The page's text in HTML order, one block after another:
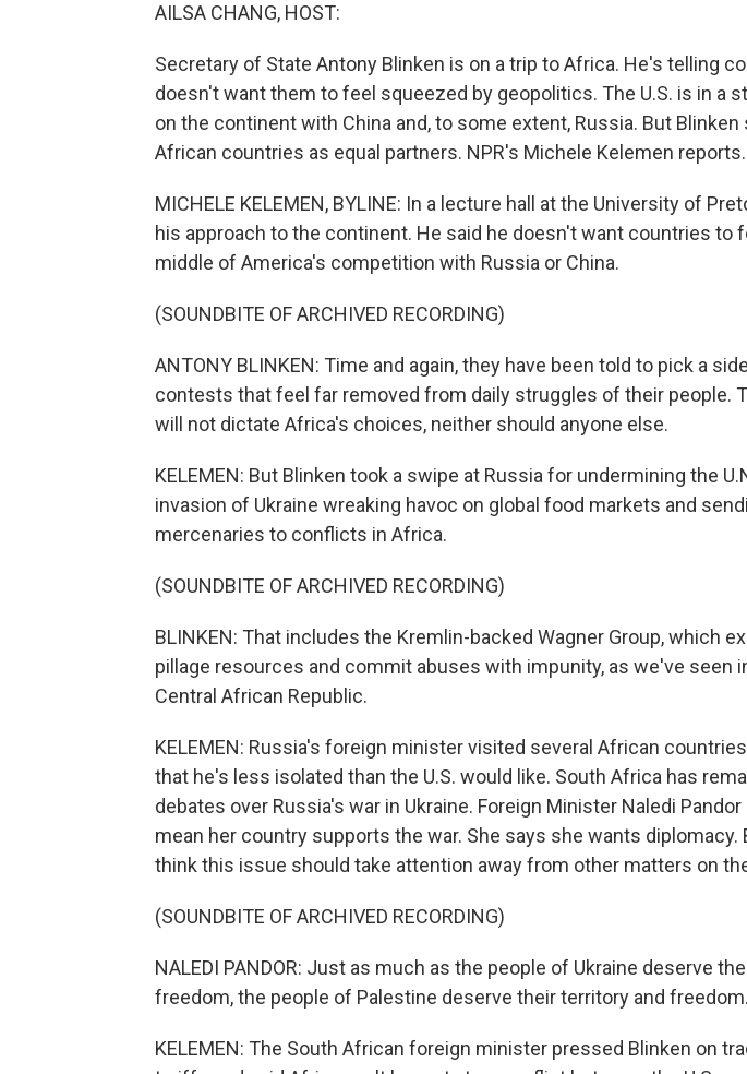
AILSA CHANG, HOST:
Secretary of State Antony Blinken is on a trip to Africa. He's telling
doesn't want them to feel squeezed by geopolitics. The U.S. is in a
on the continent with China and, to some extent, Russia. But
African countries as equal partners. NPR's Michele Kelemen reports.
MICHELE KELEMEN, BYLINE: In a lecture hall at the University of
his approach to the continent. He said he doesn't want countries to
middle of America's competition with Russia or China.
(SOUNDBITE OF ARCHIVED RECORDING)
ANTONY BLINKEN: Time and again, they have been told to pick a
contests that feel far removed from daily struggles of their people.
will not dictate Africa's choices, neither should anyone else.
KELEMEN: But Blinken took a swipe at Russia for undermining the
invasion of Ukraine wreaking havoc on global food markets and
mercenaries to conflicts in Africa.
(SOUNDBITE OF ARCHIVED RECORDING)
BLINKEN: That includes the Kremlin-backed Wagner Group, which
pillage resources and commit abuses with impunity, as we've seen
Central African Republic.
KELEMEN: Russia's foreign minister visited several African
that he's less isolated than the U.S. would like. South Africa has
debates over Russia's war in Ukraine. Foreign Minister Naledi
mean her country supports the war. She says she wants diplomacy.
think this issue should take attention away from other matters on
(SOUNDBITE OF ARCHIVED RECORDING)
NALEDI PANDOR: Just as much as the people of Ukraine deserve
freedom, the people of Palestine deserve their territory and freedom.
KELEMEN: The South African foreign minister pressed Blinken on